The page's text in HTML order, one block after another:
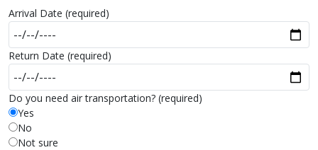
Arrival Date (required)
Return Date (required)
Do you need air transportation? (required)
Yes
No
Not sure